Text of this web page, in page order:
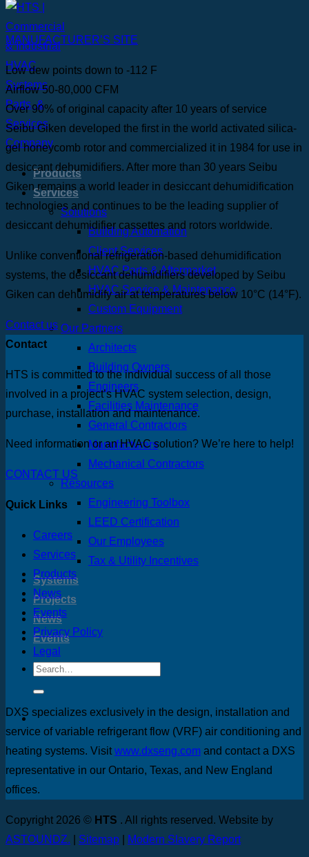
Products
Services
Solutions
Building Automation
Client Services
HVAC Parts & Aftermarket
HVAC Service & Maintenance
Custom Equipment
Our Partners
Architects
Building Owners
Engineers
Facilities Maintenance
General Contractors
Manufacturers
Mechanical Contractors
Resources
Engineering Toolbox
LEED Certification
Our Employees
Tax & Utility Incentives
Systems
Projects
News
Events
MANUFACTURER’S SITE
Low dew points down to -112 F
Airflow 50-80,000 CFM
Over 90% of original capacity after 10 years of service
Seibu Giken developed the first in the world activated silica-
gel honeycomb rotor and commercialized it in 1984 for use in
desiccant dehumidifiers. After more than 30 years Seibu
Giken remains a world leader in desiccant dehumidification
technologies and continues to be the leading supplier of
desiccant dehumidifier cassettes and rotors worldwide.
Unlike conventional refrigeration-based dehumidification
systems, the desiccant dehumidifiers developed by Seibu
Giken can dehumidify air at temperatures below 10°C (14°F).
Contact us
Contact
HTS is committed to the individual success of all those
involved in a project’s HVAC system selection, design,
purchase, installation and maintenance.
Need information or an HVAC solution? We’re here to help!
CONTACT US
Quick Links
Careers
Services
Products
News
Events
Privacy Policy
Legal
DXS specializes exclusively in the design, installation and
service of variable refrigerant flow (VRF) air conditioning and
heating systems. Visitwww.dxseng.com and contact a DXS
representative in our Ontario, Texas, and New England
offices.
Copyright 2026 © HTS . All rights reserved. Website by
ASTOUNDZ.
Sitemap Modern Slavery Report